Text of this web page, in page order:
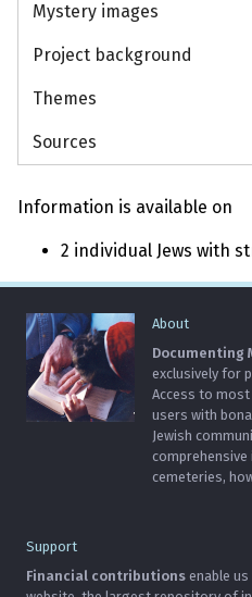
Mystery images
Project background
Themes
Sources
Information is available on
2 individual Jews with
About
Documenting
exclusively for
Access to
users with
Jewish
comprehensive
cemeteries,
Support
Financial contributions enable